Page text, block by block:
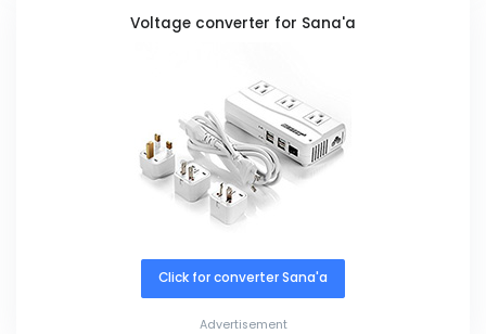
Voltage converter for Sana'a
Click for converter Sana'a
Advertisement